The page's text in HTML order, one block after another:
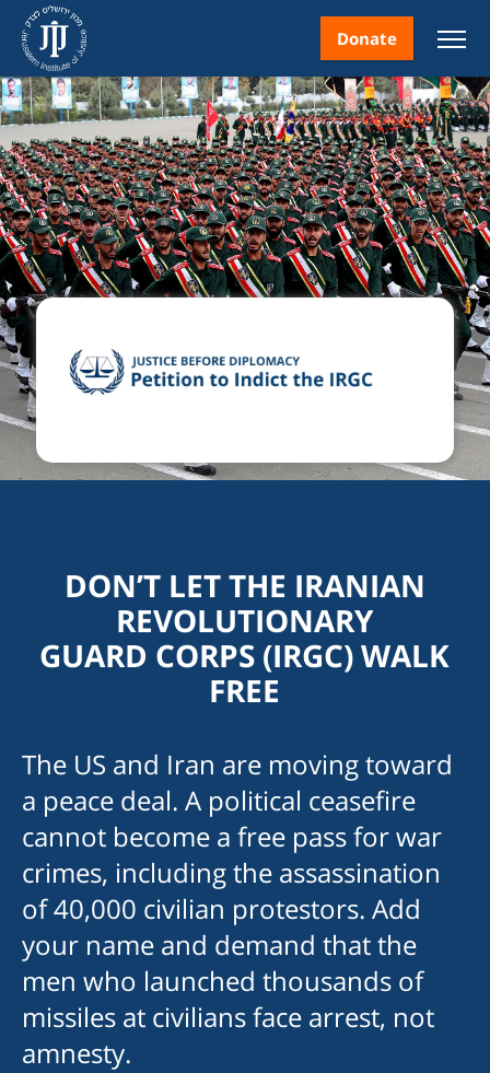
Donate
DON’T LET THE IRANIAN
REVOLUTIONARY
GUARD CORPS (IRGC) WALK
FREE
The US and Iran are moving toward
a peace deal. A political ceasefire
cannot become a free pass for war
crimes, including the assassination
of 40,000 civilian protestors. Add
your name and demand that the
men who launched thousands of
missiles at civilians face arrest, not
amnesty.